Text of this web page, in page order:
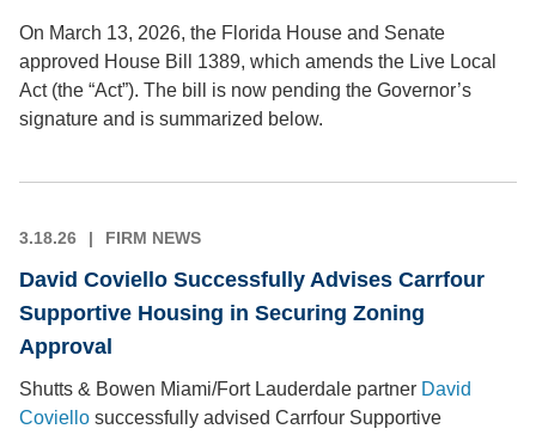
On March 13, 2026, the Florida House and Senate
approved House Bill 1389, which amends the Live Local
Act (the “Act”). The bill is now pending the Governor’s
signature and is summarized below.
3.18.26 FIRM NEWS
David Coviello Successfully Advises Carrfour
Supportive Housing in Securing Zoning
Approval
Shutts & Bowen Miami/Fort Lauderdale partner David
Coviello successfully advised Carrfour Supportive